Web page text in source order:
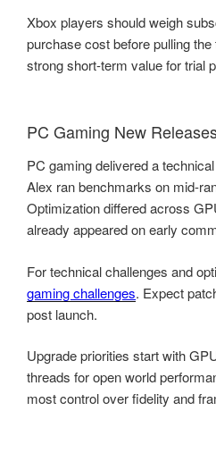
Xbox players should weigh
purchase cost before pulling
strong short-term value for trial
PC Gaming New
PC gaming delivered a
Alex ran benchmarks on mid-
Optimization differed across
already appeared on early
For technical challenges and
gaming challenges. Expect
post launch.
Upgrade priorities start with
threads for open world
most control over fidelity and